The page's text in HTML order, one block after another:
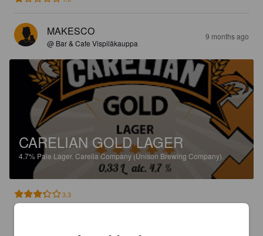
MAKESCO
@ Bar & Cafe Vispiläkauppa
9 months ago
CARELIAN GOLD LAGER
4.7% Pale Lager. Carelia Company (Unison Brewing Company).
3.3